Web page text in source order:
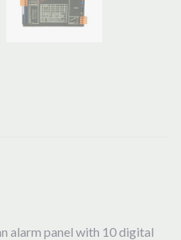
alarm panel with 10 digital